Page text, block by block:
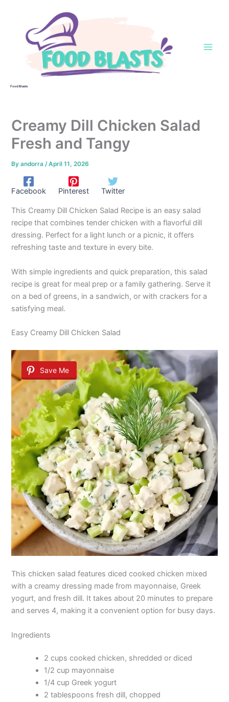
Food Blasts
Creamy Dill Chicken Salad
Fresh and Tangy
Byandorra /April 11, 2026
Facebook Pinterest Twitter
This Creamy Dill Chicken Salad Recipe is an easy salad
recipe that combines tender chicken with a flavorful dill
dressing. Perfect for a light lunch or a picnic, it offers
refreshing taste and texture in every bite.
With simple ingredients and quick preparation, this salad
recipe is great for meal prep or a family gathering. Serve it
on a bed of greens, in a sandwich, or with crackers for a
satisfying meal.
Easy Creamy Dill Chicken Salad
Save Me
This chicken salad features diced cooked chicken mixed
with a creamy dressing made from mayonnaise, Greek
yogurt, and fresh dill. It takes about 20 minutes to prepare
and serves 4, making it a convenient option for busy days.
Ingredients
2 cups cooked chicken, shredded or diced
1/2 cup mayonnaise
1/4 cup Greek yogurt
2 tablespoons fresh dill, chopped